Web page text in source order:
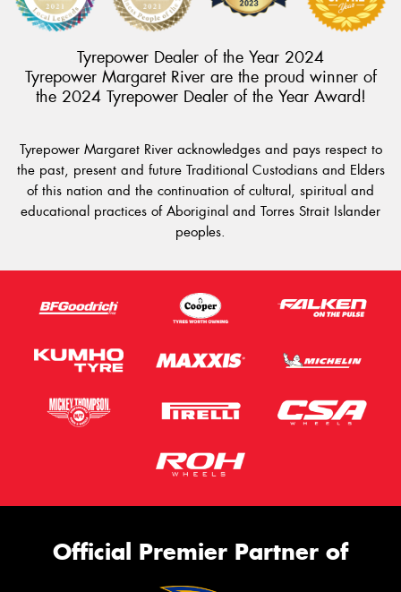
Tyrepower Dealer of the Year 2024
Tyrepower Margaret River are the proud winner of
the 2024 Tyrepower Dealer of the Year Award!
Tyrepower Margaret River acknowledges and pays respect to
the past, present and future Traditional Custodians and Elders
of this nation and the continuation of cultural, spiritual and
educational practices of Aboriginal and Torres Strait Islander
peoples.
Official Premier Partner of